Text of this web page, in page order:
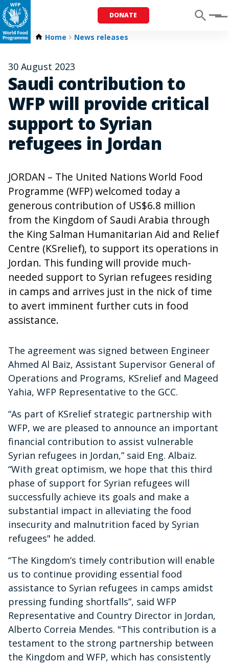
DONATE Menu
Home News releases
30 August 2023
Saudi contribution to
WFP will provide critical
support to Syrian
refugees in Jordan
JORDAN – The United Nations World Food
Programme (WFP) welcomed today a
generous contribution of US$6.8 million
from the Kingdom of Saudi Arabia through
the King Salman Humanitarian Aid and Relief
Centre (KSrelief), to support its operations in
Jordan. This funding will provide much-
needed support to Syrian refugees residing
in camps and arrives just in the nick of time
to avert imminent further cuts in food
assistance.
The agreement was signed between Engineer
Ahmed Al Baiz, Assistant Supervisor General of
Operations and Programs, KSrelief and Mageed
Yahia, WFP Representative to the GCC.
“As part of KSrelief strategic partnership with
WFP, we are pleased to announce an important
financial contribution to assist vulnerable
Syrian refugees in Jordan,” said Eng. Albaiz.
“With great optimism, we hope that this third
phase of support for Syrian refugees will
successfully achieve its goals and make a
substantial impact in alleviating the food
insecurity and malnutrition faced by Syrian
refugees" he added.
“The Kingdom’s timely contribution will enable
us to continue providing essential food
assistance to Syrian refugees in camps amidst
pressing funding shortfalls”, said WFP
Representative and Country Director in Jordan,
Alberto Correia Mendes. "This contribution is a
testament to the strong partnership between
the Kingdom and WFP, which has consistently